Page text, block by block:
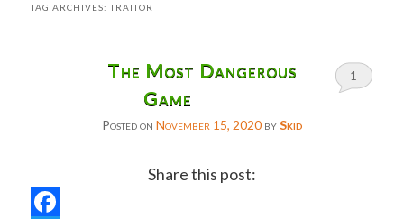
TAG ARCHIVES:TRAITOR
The Most Dangerous
Game
Posted on November 15, 2020 bySkid
1
Share this post: